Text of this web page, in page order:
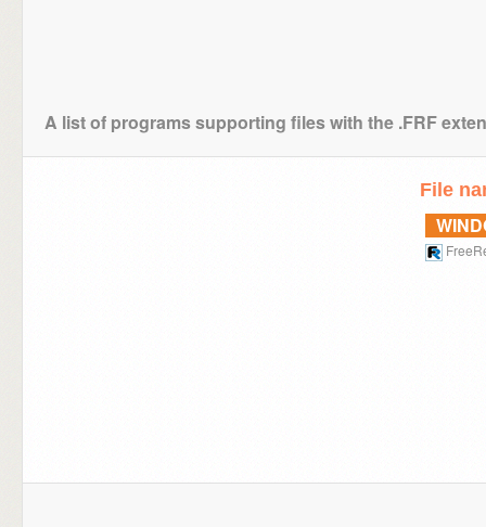
A list of programs supporting files with the .FRF
File